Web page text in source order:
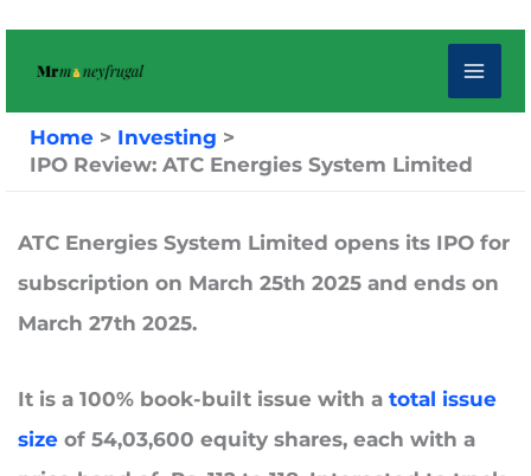
Home
Investing
IPO Review: ATC Energies System Limited
ATC Energies System Limited opens its IPO for
subscription on March 25th 2025 and ends on
March27th 2025.
It is a 100% book-built issue with atotal issue
size of54,03,600equity shares, each with a